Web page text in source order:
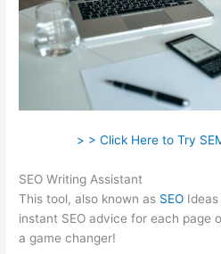
> > Click Here to Try
SEO Writing Assistant
This tool, also known as SEO
instant SEO advice for each page
a game changer!